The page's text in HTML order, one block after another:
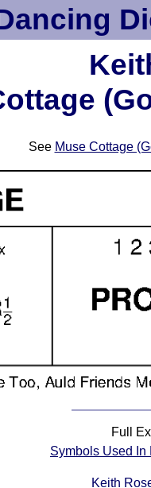
See Muse Cottage
Full
Symbols Used
Keith